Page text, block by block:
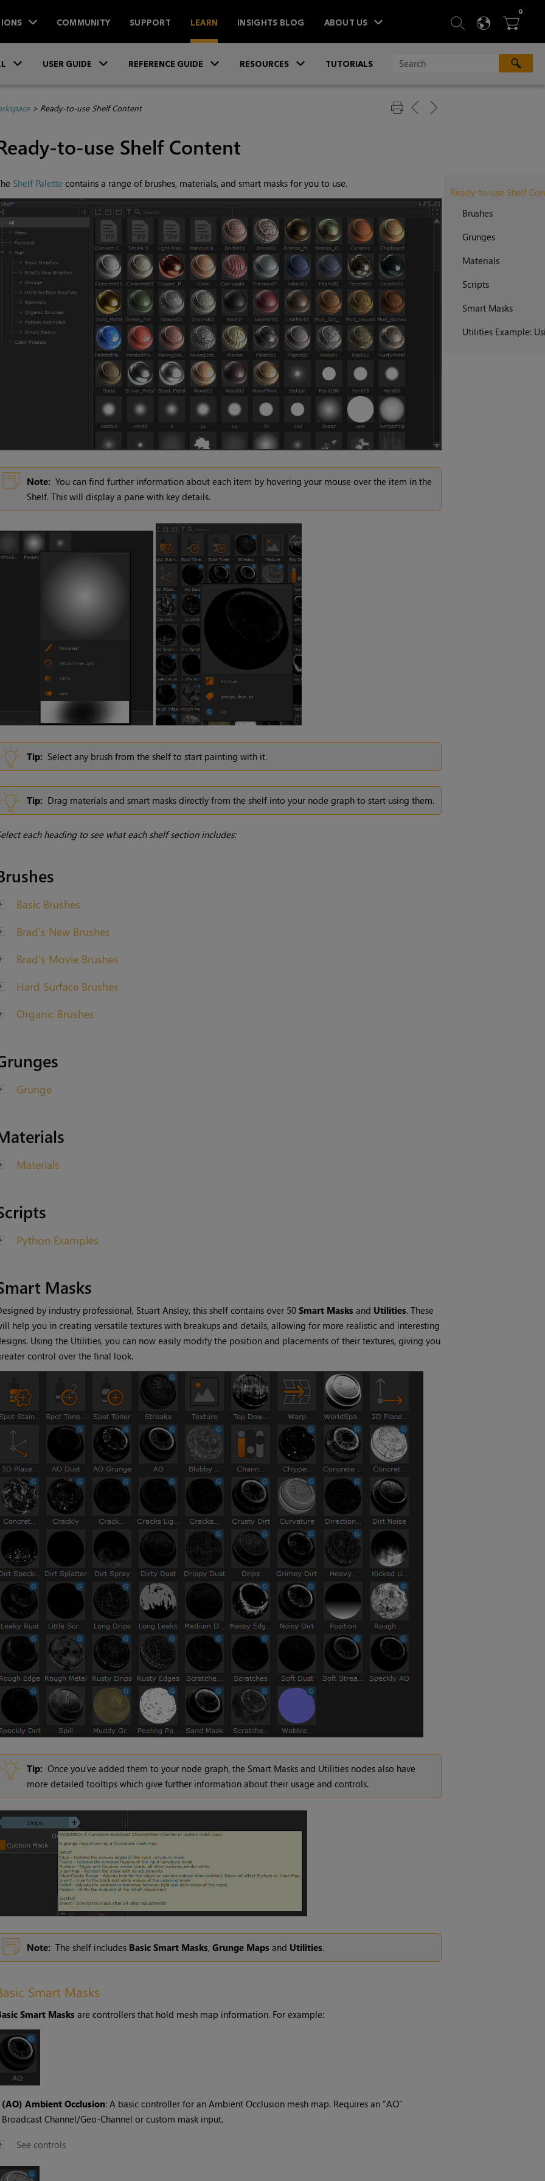
COMMUNITY SUPPORT LEARN INSIGHTS BLOG ABOUT US  SEARCH
 
0ITEMS
USER GUIDE REFERENCE GUIDE RESOURCES TUTORIALS
> Ready-to-use Shelf Content
to-use Shelf Content
Ready-to-use Shelf
Brushes
Grunges
Materials
Scripts
Smart Masks
Utilities Example:
Shelf Palette contains a range of brushes, materials, and smart masks for you to use.
Note: You can find further information about each item by hovering your mouse over the item in the
Shelf. This will display a pane with key details.
Tip: Select any brush from the shelf to start painting with it.
Tip: Drag materials and smart masks directly from the shelf into your node graph to start using them.
each heading to see what each shelf section includes:
Basic Brushes
Brad's New Brushes
Brad's Movie Brushes
Hard Surface Brushes
Organic Brushes
Grunge
Materials
Python Examples
Masks
by industry professional, Stuart Ansley, this shelf contains over 50 Smart Masksand Utilities. These
help you in creating versatile textures with breakups and details, allowing for more realistic and interesting
Using the Utilities, you can now easily modify the position and placements of their textures, giving you
control over the final look.
Tip: Once you’ve added them to your node graph, the Smart Masks and Utilities nodes also have
more detailed tooltips which give further information about their usage and controls.
Note: The shelf includes Basic Smart Masks, Grunge Mapsand Utilities.
Smart Masks
Smart Masksare controllers that hold mesh map information. For example:
(AO) Ambient Occlusion: A basic controller for an Ambient Occlusion mesh map. Requires an “AO”
Broadcast Channel/Geo-Channel or custom mask input.
See controls